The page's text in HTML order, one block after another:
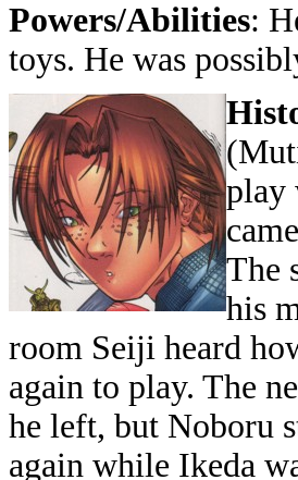
Powers/Abilities:
toys. He was
play
The
his
room Seiji heard
again to play. The
he left, but Noboru
again while Ikeda